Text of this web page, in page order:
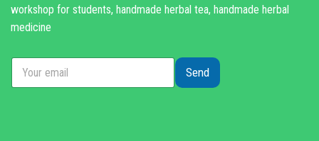
workshop for students, handmade herbal tea, handmade herbal
medicine
Send